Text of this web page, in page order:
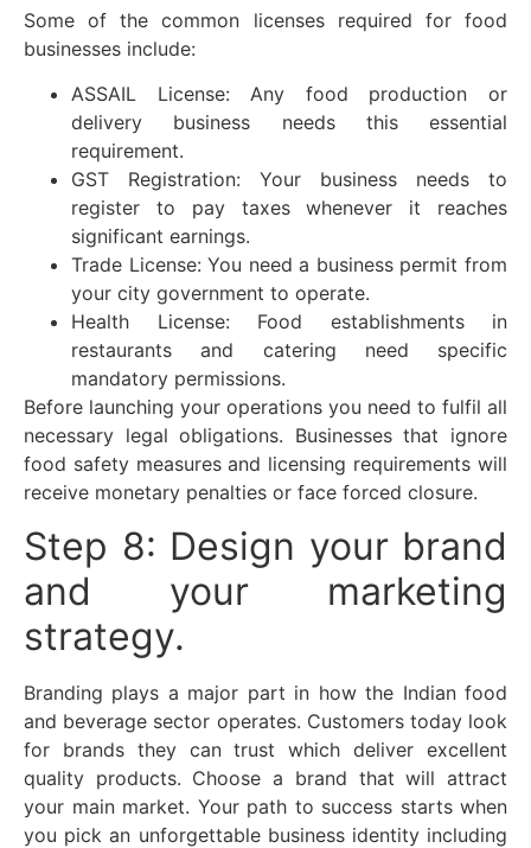
Some of the common licenses required for food
businesses include:
ASSAIL License: Any food production or
delivery business needs this essential
requirement.
GST Registration: Your business needs to
register to pay taxes whenever it reaches
significant earnings.
Trade License: You need a business permit from
your city government to operate.
Health License: Food establishments in
restaurants and catering need specific
mandatory permissions.
Before launching your operations you need to fulfil all
necessary legal obligations. Businesses that ignore
food safety measures and licensing requirements will
receive monetary penalties or face forced closure.
Step 8: Design your brand
and your marketing
strategy.
Branding plays a major part in how the Indian food
and beverage sector operates. Customers today look
for brands they can trust which deliver excellent
quality products. Choose a brand that will attract
your main market. Your path to success starts when
you pick an unforgettable business identity including